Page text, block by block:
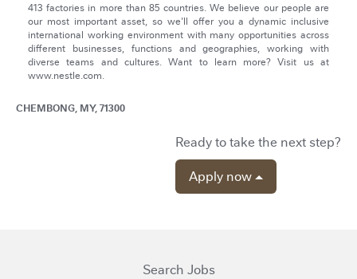
413 factories in more than 85 countries. We believe our people are
our most important asset, so we'll offer you a dynamic inclusive
international working environment with many opportunities across
different businesses, functions and geographies, working with
diverse teams and cultures. Want to learn more? Visit us at
www.nestle.com.
CHEMBONG, MY, 71300
Ready to take the next step?
Apply now
Search Jobs